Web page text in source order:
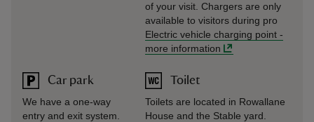
Car park
We have a one-way
entry and exit system.
of your visit. Chargers are only
available to visitors during pro
Electric vehicle charging point -
more information
Toilet
Toilets are located in Rowallane
House and the Stable yard.